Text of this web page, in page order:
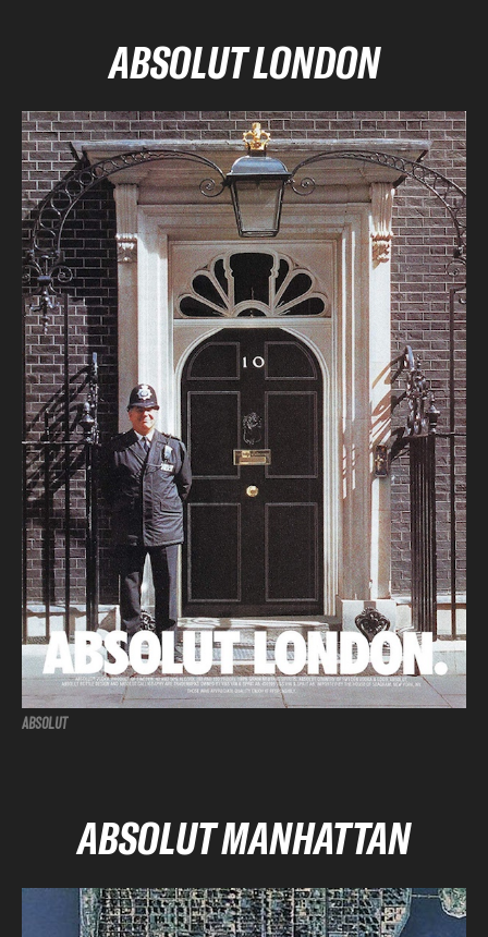
ABSOLUT LONDON
ABSOLUT
ABSOLUT MANHATTAN